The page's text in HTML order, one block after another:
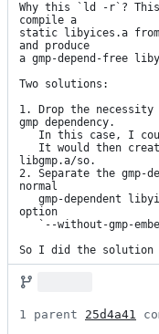
Why this `ld -r`? This
compile a
static libyices.a
and produce
a gmp-depend-free
Two solutions:
1. Drop the
gmp dependency.
libgmp.a/so.
2. Separate the gmp-
normal
option
So I did the solution
1 parent 25d4a41